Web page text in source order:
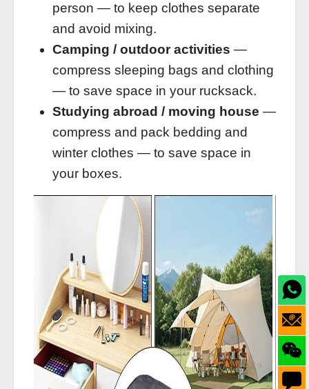
person — to keep clothes separate
and avoid mixing.
Camping / outdoor activities —
compress sleeping bags and clothing
— to save space in your rucksack.
Studying abroad / moving house —
compress and pack bedding and
winter clothes — to save space in
your boxes.